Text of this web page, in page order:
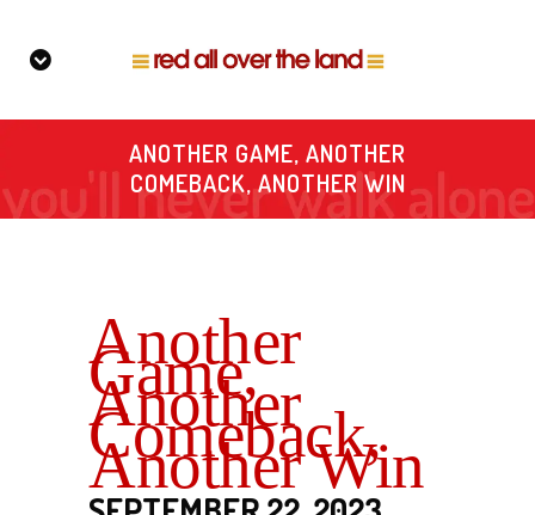
ANOTHER GAME, ANOTHER
COMEBACK, ANOTHER WIN
Another
Game,
Another
Comeback,
Another Win